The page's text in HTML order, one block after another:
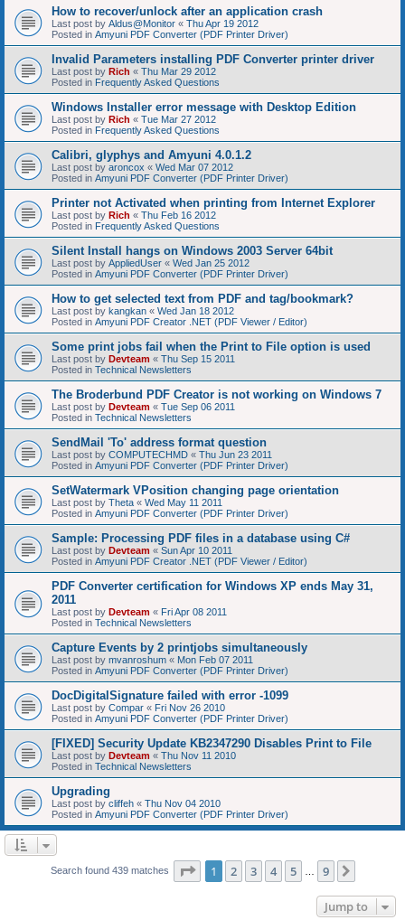
How to recover/unlock after an application crash
Last post by Aldus@Monitor « Thu Apr 19 2012
Posted in Amyuni PDF Converter (PDF Printer Driver)
Invalid Parameters installing PDF Converter printer driver
Last post by Rich « Thu Mar 29 2012
Posted in Frequently Asked Questions
Windows Installer error message with Desktop Edition
Last post by Rich « Tue Mar 27 2012
Posted in Frequently Asked Questions
Calibri, glyphys and Amyuni 4.0.1.2
Last post by aroncox « Wed Mar 07 2012
Posted in Amyuni PDF Converter (PDF Printer Driver)
Printer not Activated when printing from Internet Explorer
Last post by Rich « Thu Feb 16 2012
Posted in Frequently Asked Questions
Silent Install hangs on Windows 2003 Server 64bit
Last post by AppliedUser « Wed Jan 25 2012
Posted in Amyuni PDF Converter (PDF Printer Driver)
How to get selected text from PDF and tag/bookmark?
Last post by kangkan « Wed Jan 18 2012
Posted in Amyuni PDF Creator .NET (PDF Viewer / Editor)
Some print jobs fail when the Print to File option is used
Last post by Devteam « Thu Sep 15 2011
Posted in Technical Newsletters
The Broderbund PDF Creator is not working on Windows 7
Last post by Devteam « Tue Sep 06 2011
Posted in Technical Newsletters
SendMail 'To' address format question
Last post by COMPUTECHMD « Thu Jun 23 2011
Posted in Amyuni PDF Converter (PDF Printer Driver)
SetWatermark VPosition changing page orientation
Last post by Theta « Wed May 11 2011
Posted in Amyuni PDF Converter (PDF Printer Driver)
Sample: Processing PDF files in a database using C#
Last post by Devteam « Sun Apr 10 2011
Posted in Amyuni PDF Creator .NET (PDF Viewer / Editor)
PDF Converter certification for Windows XP ends May 31,
2011
Last post by Devteam « Fri Apr 08 2011
Posted in Technical Newsletters
Capture Events by 2 printjobs simultaneously
Last post by mvanroshum « Mon Feb 07 2011
Posted in Amyuni PDF Converter (PDF Printer Driver)
DocDigitalSignature failed with error -1099
Last post by Compar « Fri Nov 26 2010
Posted in Amyuni PDF Converter (PDF Printer Driver)
[FIXED] Security Update KB2347290 Disables Print to File
Last post by Devteam « Thu Nov 11 2010
Posted in Technical Newsletters
Upgrading
Last post by cliffeh « Thu Nov 04 2010
Posted in Amyuni PDF Converter (PDF Printer Driver)
Search found 439 matches Page 1of 9
1 2 3 4 5 9
Jump to